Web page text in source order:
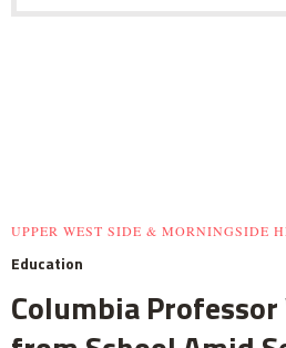
UPPER WEST SIDE & MORNINGSIDE
Education
Columbia